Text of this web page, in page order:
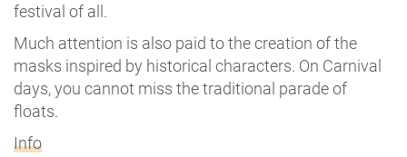
festival of all.
Much attention is also paid to the creation of the
masks inspired by historical characters. On Carnival
days, you cannot miss the traditional parade of
floats.
Info